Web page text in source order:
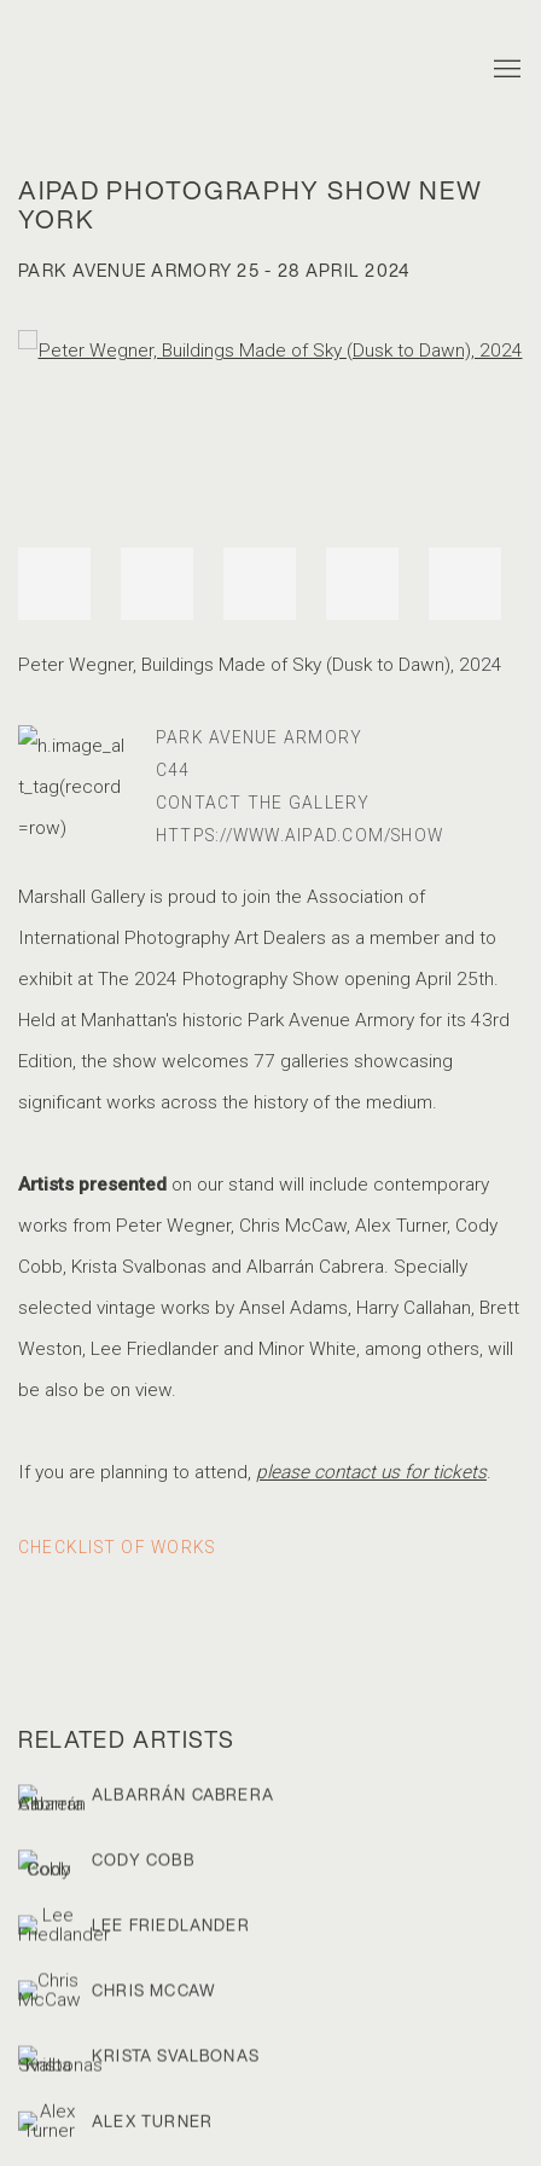
AIPAD PHOTOGRAPHY SHOW NEW
YORK
PARK AVENUE ARMORY25 - 28 APRIL 2024
Open a larger version of the following image in a popup:
Peter Wegner, Buildings Made of Sky (Dusk to Dawn), 2024
PARK AVENUE ARMORY
C44
CONTACT THE GALLERY
HTTPS://WWW.AIPAD.COM/SHOW
Marshall Gallery is proud to join the Association of
International Photography Art Dealers as a member and to
exhibit at The 2024 Photography Show opening April 25th.
Held at Manhattan's historic Park Avenue Armory for its 43rd
Edition, the show welcomes 77 galleries showcasing
significant works across the history of the medium.
Artists presented on our stand will include contemporary
works from Peter Wegner, Chris McCaw, Alex Turner, Cody
Cobb, Krista Svalbonas and Albarrán Cabrera. Specially
selected vintage works by Ansel Adams, Harry Callahan, Brett
Weston, Lee Friedlander and Minor White, among others, will
be also be on view.
If you are planning to attend, please contact us for tickets.
CHECKLIST OF WORKS
RELATED ARTISTS
ALBARRÁN CABRERA
CODY COBB
LEE FRIEDLANDER
CHRIS MCCAW
KRISTA SVALBONAS
ALEX TURNER